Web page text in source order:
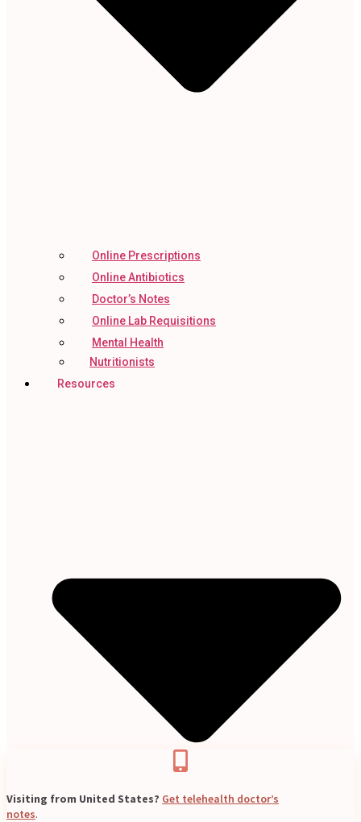
Online Prescriptions
Online Antibiotics
Doctor’s Notes
Online Lab Requisitions
Mental Health
Nutritionists
Resources
Visiting from United States? Get telehealth doctor’s
notes.